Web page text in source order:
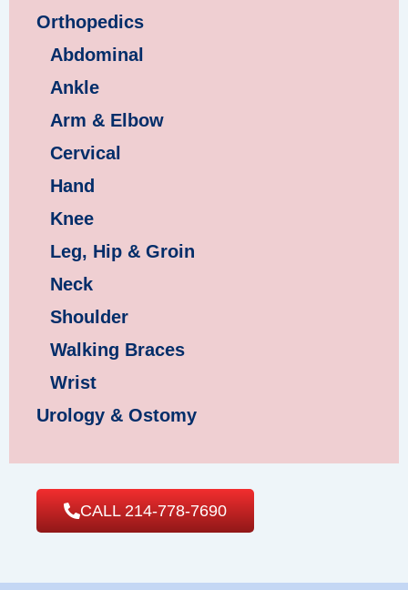
Orthopedics
Abdominal
Ankle
Arm & Elbow
Cervical
Hand
Knee
Leg, Hip & Groin
Neck
Shoulder
Walking Braces
Wrist
Urology & Ostomy
CALL 214-778-7690